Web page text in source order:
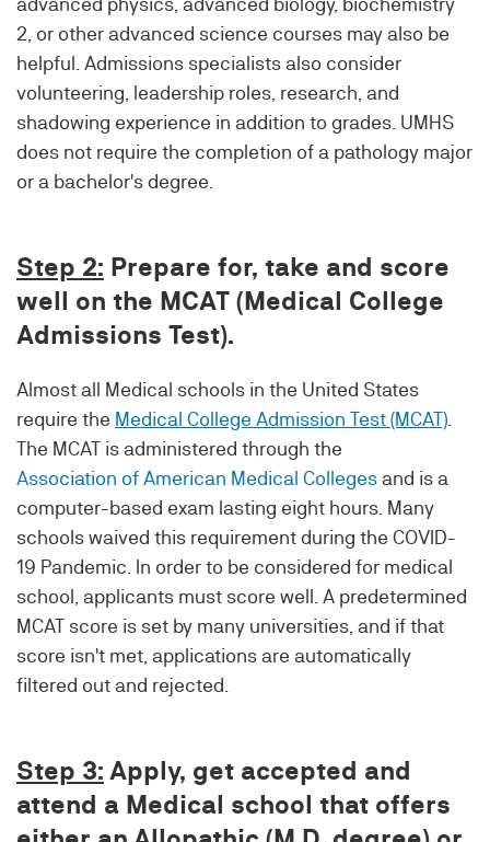
2, or other advanced science courses may also be
helpful. Admissions specialists also consider
volunteering, leadership roles, research, and
shadowing experience in addition to grades. UMHS
does not require the completion of a pathology major
or a bachelor's degree.
Step 2: Prepare for, take and score
well on the MCAT (Medical College
Admissions Test).
Almost all Medical schools in the United States
require the Medical College Admission Test (MCAT)
The MCAT is administered through the
Association of American Medical Collegesand is a
computer-based exam lasting eight hours. Many
schools waived this requirement during the COVID-
19 Pandemic. In order to be considered for medical
school, applicants must score well. A predetermined
MCAT score is set by many universities, and if that
score isn't met, applications are automatically
filtered out and rejected.
Step 3: Apply, get accepted and
attend a Medical school that offers